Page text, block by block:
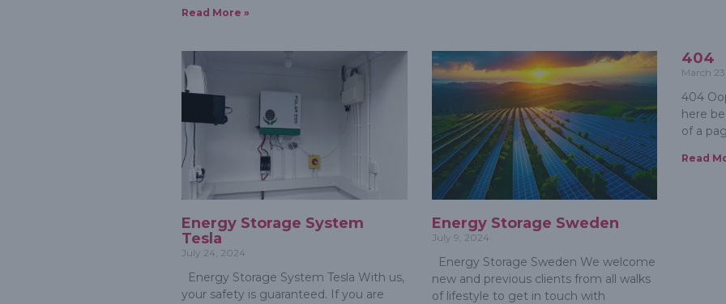
Read More »
Energy Storage System
Tesla
July 24, 2024
Energy Storage System Tesla With us,
your safety is guaranteed. If you are
Energy Storage Sweden
July 9, 2024
Energy Storage Sweden We welcome
new and previous clients from all walks
of lifestyle to get in touch with
404
March
404
here
of a
Read